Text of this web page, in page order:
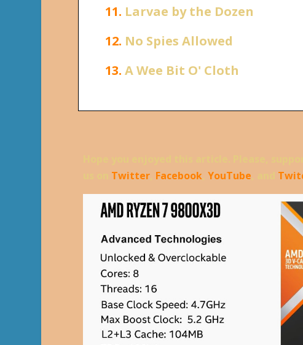
11. Larvae by the Dozen
12. No Spies Allowed
13. A Wee Bit O' Cloth
Twitter Facebook ,YouTube